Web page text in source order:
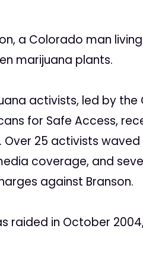
a Colorado man
marijuana plants.
activists, led by
for Safe Access,
25 activists
coverage, and
against Branson.
raided in October